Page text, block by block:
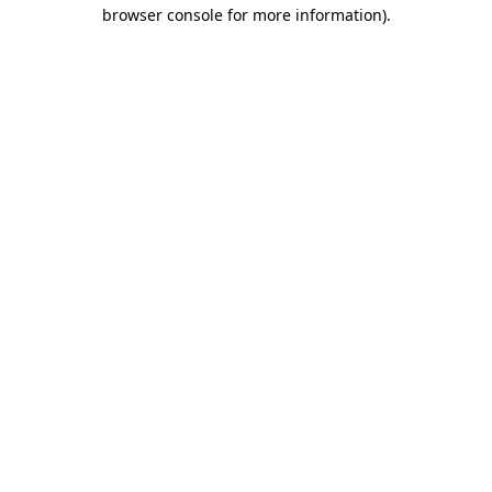
browser console for more information).